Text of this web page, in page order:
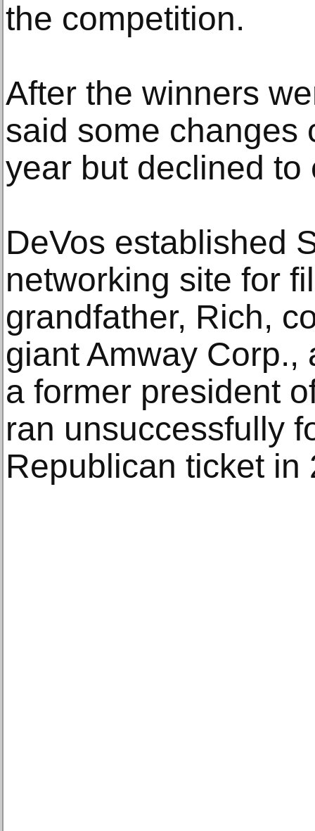
the competition.
After the winners
said some changes
year but declined to
DeVos established
networking site for
grandfather, Rich,
giant Amway Corp.,
a former president
ran unsuccessfully
Republican ticket in